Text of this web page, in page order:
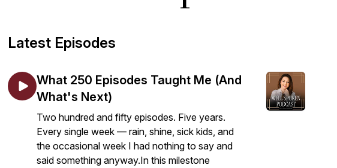
Latest Episodes
What 250 Episodes Taught Me (And
What's Next)
Two hundred and fifty episodes. Five years.
Every single week — rain, shine, sick kids, and
the occasional week I had nothing to say and
said something anyway.In this milestone